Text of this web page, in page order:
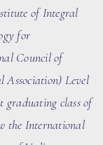
of Integral
for
Council of
Association) Level
graduating class of
the International